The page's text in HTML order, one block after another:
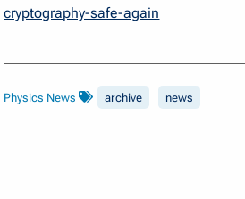
cryptography-safe-again
Physics News archive news